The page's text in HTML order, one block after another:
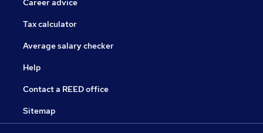
Career advice
Tax calculator
Average salary checker
Help
Contact a REED office
Sitemap